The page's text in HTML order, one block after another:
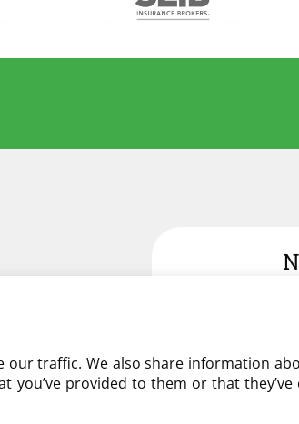
our traffic. We also share information
provided to them or that